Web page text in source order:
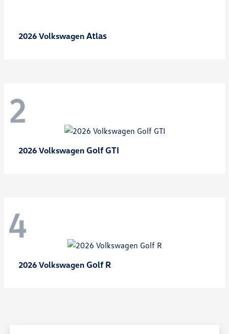
2026 Volkswagen Atlas
2
2026 Volkswagen Golf GTI
4
2026 Volkswagen Golf R